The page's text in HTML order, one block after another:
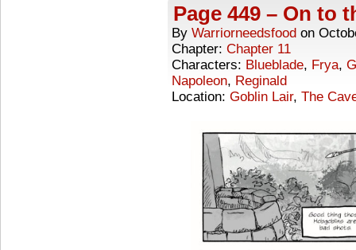
Page 449 – On to
By Warriorneedsfood on
Chapter: Chapter 11
Characters: Blueblade, Frya,
Napoleon, Reginald
Location: Goblin Lair, The